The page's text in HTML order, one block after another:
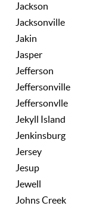
Jackson
Jacksonville
Jakin
Jasper
Jefferson
Jeffersonville
Jeffersonvlle
Jekyll Island
Jenkinsburg
Jersey
Jesup
Jewell
Johns Creek